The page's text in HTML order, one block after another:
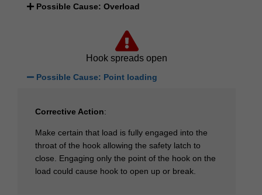
Possible Cause: Overload
Hook spreads open
Possible Cause: Point loading
Corrective Action:
Make certain that load is fully engaged into the
throat of the hook allowing the safety latch to
close. Engaging only the point of the hook on the
load could cause hook to open up or break.